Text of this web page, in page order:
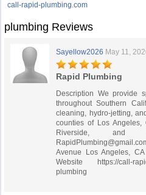
call-rapid-plumbing.com
plumbing Reviews
Sayellow2026 May 11,
Rapid Plumbing
Description We provide
throughout Southern
cleaning, hydro-jetting,
counties of Los Angeles,
Riverside, and
Avenue Los Angeles,
Website https://call-
plumbing